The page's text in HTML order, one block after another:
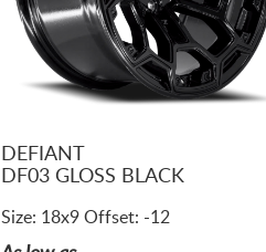
DEFIANT
DF03 GLOSS BLACK
Size: 18x9 Offset: -12